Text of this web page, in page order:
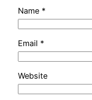
Name *
Email *
Website